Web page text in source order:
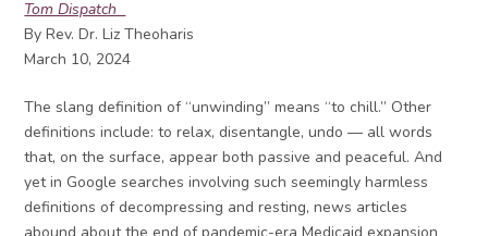
Tom Dispatch
By Rev. Dr. Liz Theoharis
March 10, 2024
The slang definition of “unwinding” means “to chill.” Other
definitions include: to relax, disentangle, undo — all words
that, on the surface, appear both passive and peaceful. And
yet in Google searches involving such seemingly harmless
definitions of decompressing and resting, news articles